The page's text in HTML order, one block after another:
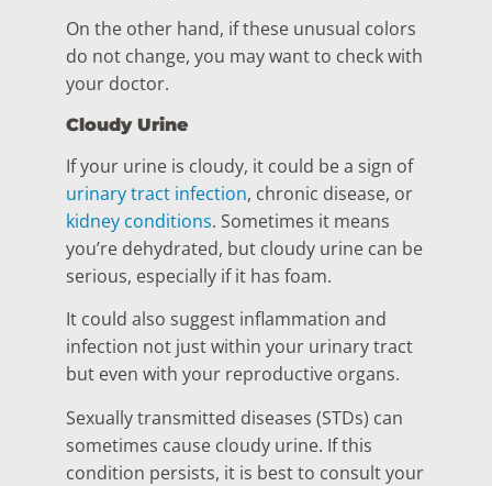
On the other hand, if these unusual colors
do not change, you may want to check with
your doctor.
Cloudy Urine
If your urine is cloudy, it could be a sign of
urinary tract infection, chronic disease, or
kidney conditions. Sometimes it means
you’re dehydrated, but cloudy urine can be
serious, especially if it has foam.
It could also suggest inflammation and
infection not just within your urinary tract
but even with your reproductive organs.
Sexually transmitted diseases (STDs) can
sometimes cause cloudy urine. If this
condition persists, it is best to consult your